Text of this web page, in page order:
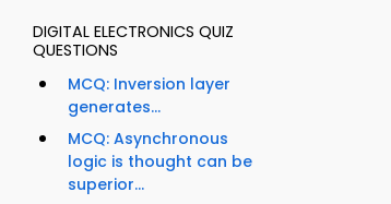
DIGITAL ELECTRONICS QUIZ
QUESTIONS
MCQ: Inversion layer
generates...
MCQ: Asynchronous
logic is thought can be
superior...